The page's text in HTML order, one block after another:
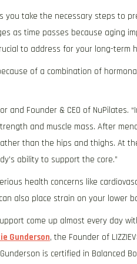
you take the necessary steps to
as time passes because aging
to address for your long-term
of a combination of
and Founder & CEO of NuPilates.
and muscle mass. After
than the hips and thighs. At
ability to support the core.”
health concerns like
can also place strain on your lower
come up almost every day
Gunderson, the Founder of
is certified in Balanced